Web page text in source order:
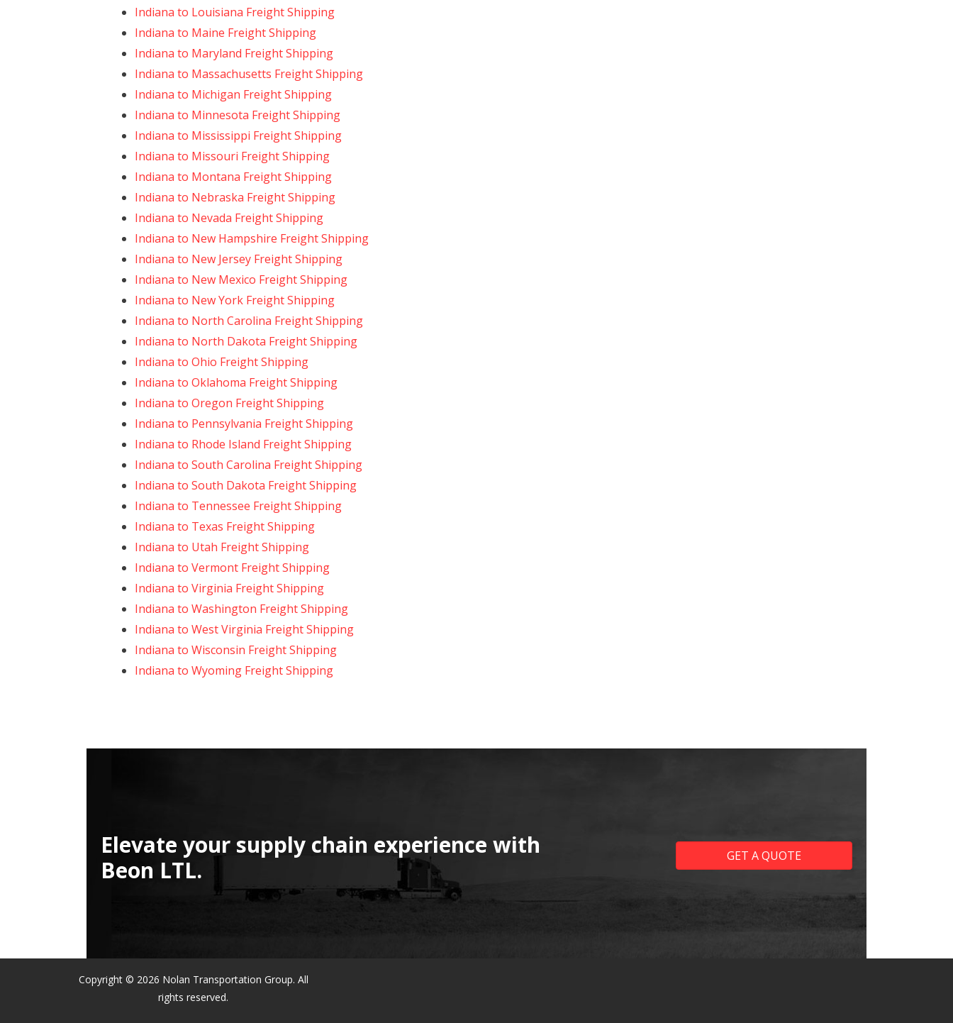
Indiana to Louisiana Freight Shipping
Indiana to Maine Freight Shipping
Indiana to Maryland Freight Shipping
Indiana to Massachusetts Freight Shipping
Indiana to Michigan Freight Shipping
Indiana to Minnesota Freight Shipping
Indiana to Mississippi Freight Shipping
Indiana to Missouri Freight Shipping
Indiana to Montana Freight Shipping
Indiana to Nebraska Freight Shipping
Indiana to Nevada Freight Shipping
Indiana to New Hampshire Freight Shipping
Indiana to New Jersey Freight Shipping
Indiana to New Mexico Freight Shipping
Indiana to New York Freight Shipping
Indiana to North Carolina Freight Shipping
Indiana to North Dakota Freight Shipping
Indiana to Ohio Freight Shipping
Indiana to Oklahoma Freight Shipping
Indiana to Oregon Freight Shipping
Indiana to Pennsylvania Freight Shipping
Indiana to Rhode Island Freight Shipping
Indiana to South Carolina Freight Shipping
Indiana to South Dakota Freight Shipping
Indiana to Tennessee Freight Shipping
Indiana to Texas Freight Shipping
Indiana to Utah Freight Shipping
Indiana to Vermont Freight Shipping
Indiana to Virginia Freight Shipping
Indiana to Washington Freight Shipping
Indiana to West Virginia Freight Shipping
Indiana to Wisconsin Freight Shipping
Indiana to Wyoming Freight Shipping
Elevate your supply chain experience with
Beon LTL.
GET A QUOTE
Copyright © 2026 Nolan Transportation Group. All
rights reserved.